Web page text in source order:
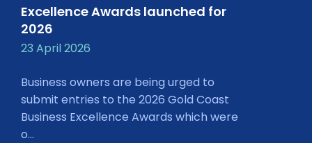
Excellence Awards launched for
2026
23 April 2026
Business owners are being urged to
submit entries to the 2026 Gold Coast
Business Excellence Awards which were
o...